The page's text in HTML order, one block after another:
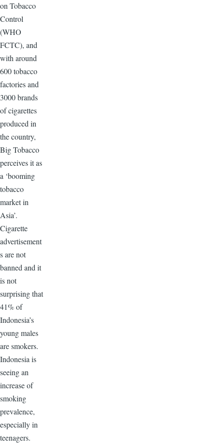
on Tobacco
Control
(WHO
FCTC), and
with around
600 tobacco
factories and
3000 brands
of cigarettes
produced in
the country,
Big Tobacco
perceives it as
a ‘booming
tobacco
market in
Asia’.
Cigarette
advertisement
s are not
banned and it
is not
surprising that
41% of
Indonesia’s
young males
are smokers.
Indonesia is
seeing an
increase of
smoking
prevalence,
especially in
teenagers.